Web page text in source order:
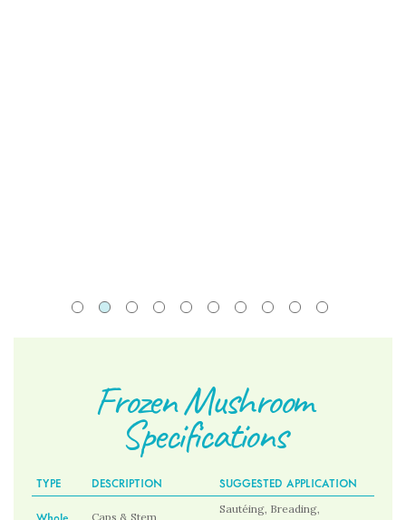
Frozen Mushroom
Specifications
TYPE DESCRIPTION SUGGESTED APPLICATION
Caps & Stem
Sautéing, Breading,